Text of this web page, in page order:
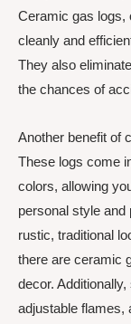
Ceramic gas logs,
cleanly and
They also
the chances of
Another benefit of
These logs come
colors, allowing
personal style and
rustic, traditional
there are ceramic
decor.
adjustable flames,